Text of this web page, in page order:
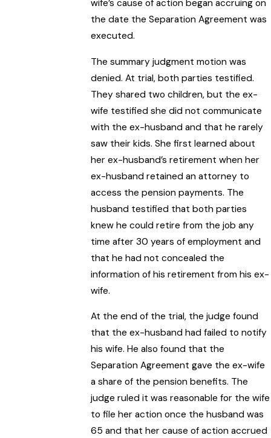
wife’s cause of action began accruing on
the date the Separation Agreement was
executed.
The summary judgment motion was
denied. At trial, both parties testified.
They shared two children, but the ex-
wife testified she did not communicate
with the ex-husband and that he rarely
saw their kids. She first learned about
her ex-husband’s retirement when her
ex-husband retained an attorney to
access the pension payments. The
husband testified that both parties
knew he could retire from the job any
time after 30 years of employment and
that he had not concealed the
information of his retirement from his ex-
wife.
At the end of the trial, the judge found
that the ex-husband had failed to notify
his wife. He also found that the
Separation Agreement gave the ex-wife
a share of the pension benefits. The
judge ruled it was reasonable for the wife
to file her action once the husband was
65 and that her cause of action accrued